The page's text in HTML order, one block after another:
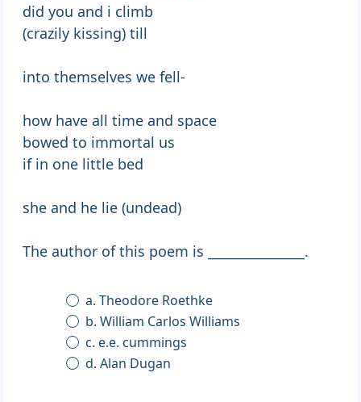
did you and i climb
(crazily kissing) till
into themselves we fell-
how have all time and space
bowed to immortal us
if in one little bed
she and he lie (undead)
The author of this poem is _______________.
a. Theodore Roethke
b. William Carlos Williams
c. e.e. cummings
d. Alan Dugan